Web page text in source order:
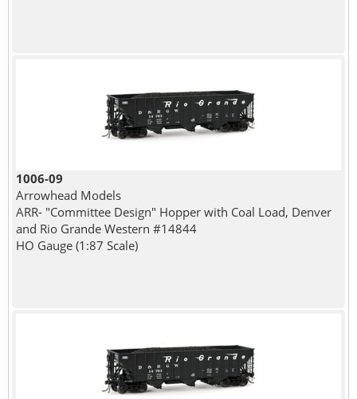
1006-09
Arrowhead Models
ARR- "Committee Design" Hopper with Coal Load, Denver
and Rio Grande Western #14844
HO Gauge (1:87 Scale)